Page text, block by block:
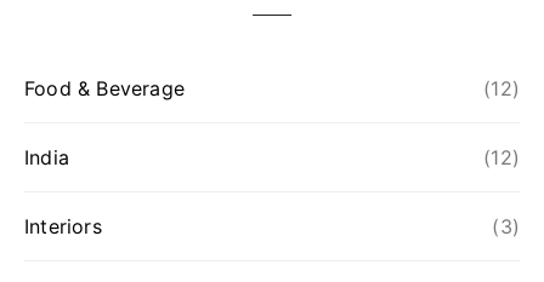
Food & Beverage (12)
India (12)
Interiors (3)